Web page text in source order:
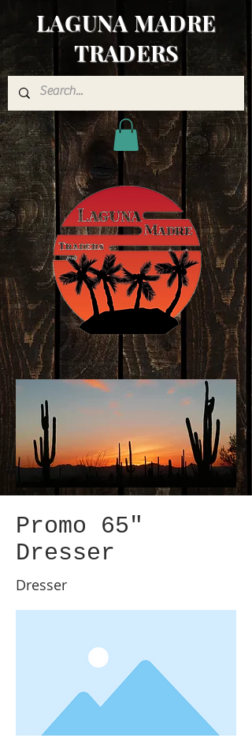
LAGUNA MADRE
TRADERS
Promo 65"
Dresser
Dresser